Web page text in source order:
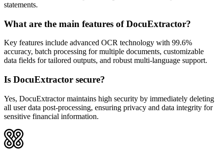
statements.
What are the main features of DocuExtractor?
Key features include advanced OCR technology with 99.6%
accuracy, batch processing for multiple documents, customizable
data fields for tailored outputs, and robust multi-language support.
Is DocuExtractor secure?
Yes, DocuExtractor maintains high security by immediately deleting
all user data post-processing, ensuring privacy and data integrity for
sensitive financial information.